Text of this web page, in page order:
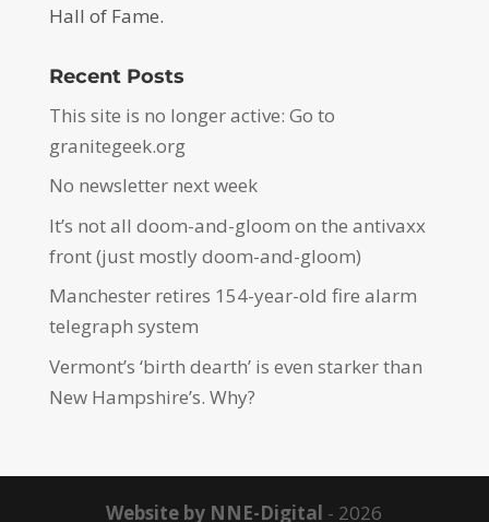
Hall of Fame.
Recent Posts
This site is no longer active: Go to
granitegeek.org
No newsletter next week
It’s not all doom-and-gloom on the antivaxx
front (just mostly doom-and-gloom)
Manchester retires 154-year-old fire alarm
telegraph system
Vermont’s ‘birth dearth’ is even starker than
New Hampshire’s. Why?
Website by NNE-Digital - 2026